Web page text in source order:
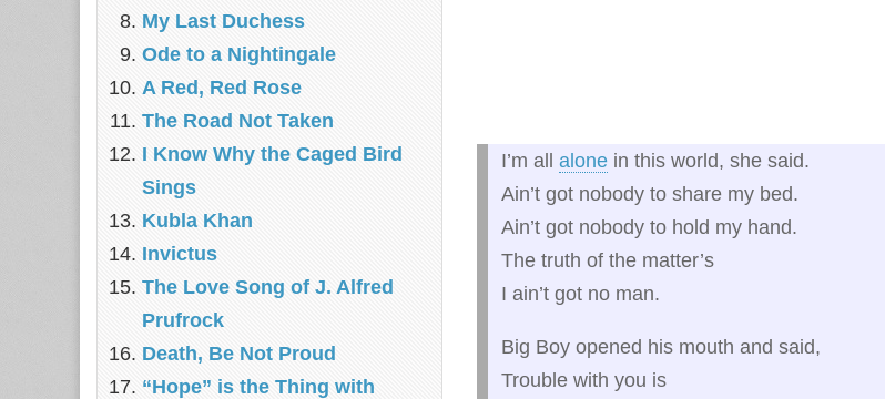
I’m all alone in this world, she said.
Ain’t got nobody to share my bed.
Ain’t got nobody to hold my hand.
The truth of the matter’s
I ain’t got no man.
Big Boy opened his mouth and said,
Trouble with you is
My Last Duchess
Ode to a Nightingale
A Red, Red Rose
The Road Not Taken
I Know Why the Caged Bird
Sings
Kubla Khan
Invictus
The Love Song of J. Alfred
Prufrock
Death, Be Not Proud
“Hope” is the Thing with